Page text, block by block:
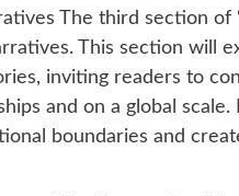
The third section of
This section will
inviting readers to
and on a global
boundaries and